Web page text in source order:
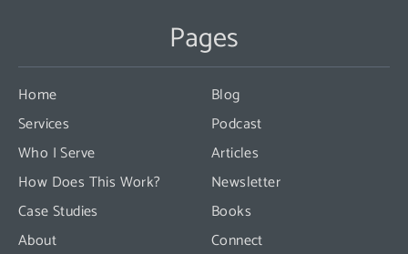
leave
this
field
blank.
Pages
Home
Services
Who I Serve
How Does This Work?
Case Studies
About
Blog
Podcast
Articles
Newsletter
Books
Connect